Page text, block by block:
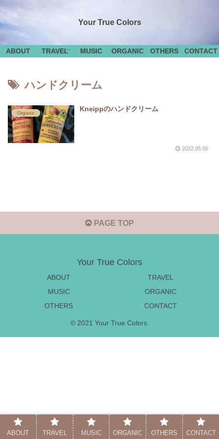
Your True Colors
ABOUT TRAVEL MUSIC ORGANIC OTHERS CONTACT
ハンドクリーム
Organic
Kneippのハンドクリーム
2022.05.06
PAGE TOP
Your True Colors
ABOUT
TRAVEL
MUSIC
ORGANIC
OTHERS
CONTACT
© 2021 Your True Colors.
ABOUT TRAVEL MUSIC ORGANIC OTHERS CONTACT